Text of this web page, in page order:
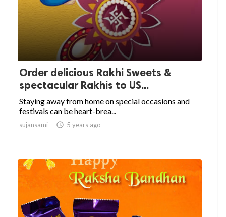
Order delicious Rakhi Sweets &
spectacular Rakhis to US...
Staying away from home on special occasions and
festivals can be heart-brea...
sujansami  5 years ago